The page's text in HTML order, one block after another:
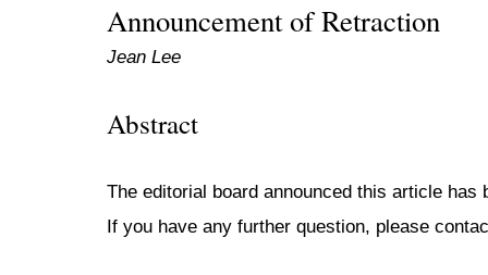
Announcement of Retraction
Jean Lee
Abstract
The editorial board announced this article has
If you have any further question, please